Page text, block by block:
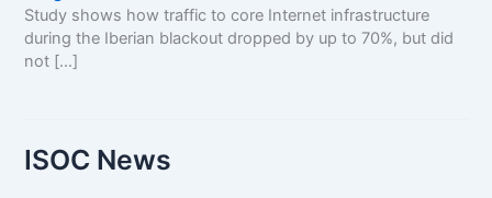
Study shows how traffic to core Internet infrastructure
during the Iberian blackout dropped by up to 70%, but did
not […]
ISOC News